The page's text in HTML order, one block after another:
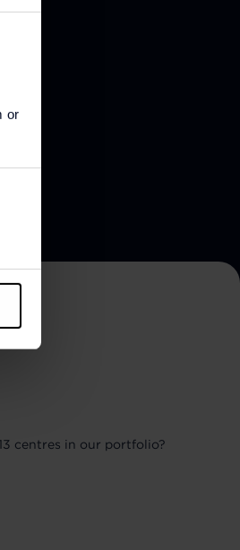
or
centres in our portfolio?